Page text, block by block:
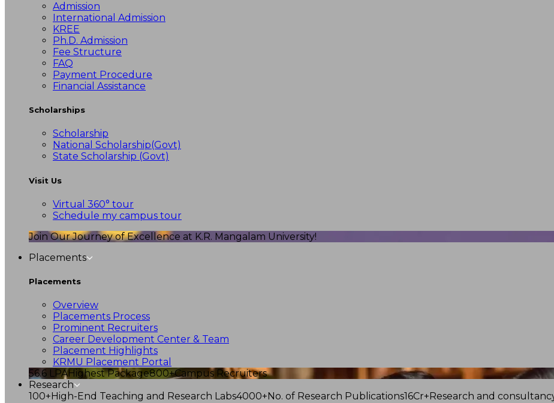
Admission
International Admission
KREE
Ph.D. Admission
Fee Structure
FAQ
Payment Procedure
Financial Assistance
Scholarships
Scholarship
National Scholarship(Govt)
State Scholarship (Govt)
Visit Us
Virtual 360° tour
Schedule my campus tour
Join Our Journey of Excellence at K.R. Mangalam University!
Placements
Placements
Overview
Placements Process
Prominent Recruiters
Career Development Center & Team
Placement Highlights
KRMU Placement Portal
56.6 LPAHighest Package800+Campus Recruiters
Research
100+High-End Teaching and Research Labs4000+No. of Research Publications16Cr+Research and